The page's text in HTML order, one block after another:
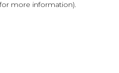
more information).